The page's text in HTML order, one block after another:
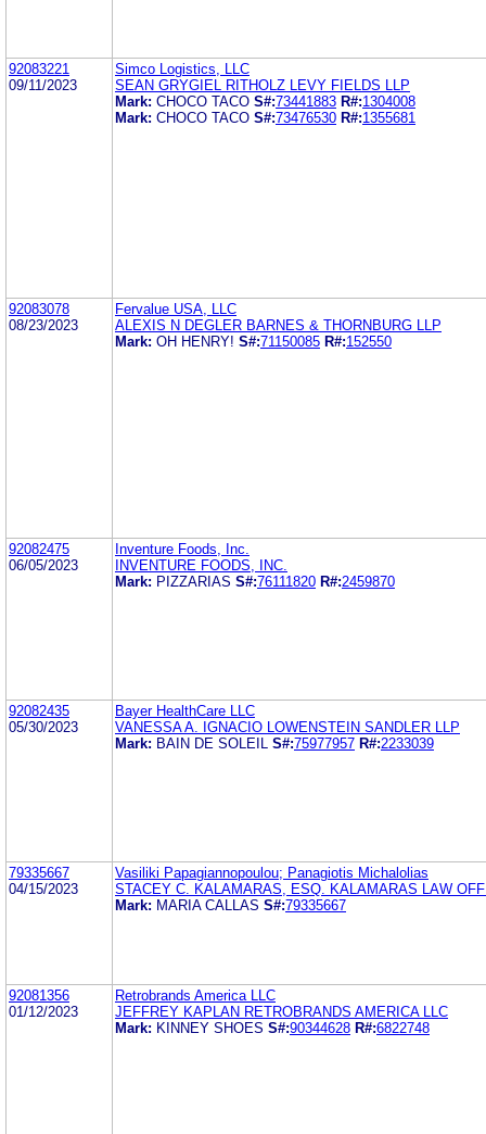
92083221
09/11/2023
Simco Logistics, LLC
SEAN GRYGIEL RITHOLZ LEVY FIELDS LLP
Mark: CHOCO TACO S#:73441883 R#:1304008
Mark: CHOCO TACO S#:73476530 R#:1355681
92083078
08/23/2023
Fervalue USA, LLC
ALEXIS N DEGLER BARNES & THORNBURG LLP
Mark: OH HENRY! S#:71150085 R#:152550
92082475
06/05/2023
Inventure Foods, Inc.
INVENTURE FOODS, INC.
Mark: PIZZARIAS S#:76111820 R#:2459870
92082435
05/30/2023
Bayer HealthCare LLC
VANESSA A. IGNACIO LOWENSTEIN SANDLER LLP
Mark: BAIN DE SOLEIL S#:75977957 R#:2233039
79335667
04/15/2023
Vasiliki Papagiannopoulou; Panagiotis Michalolias
STACEY C. KALAMARAS, ESQ. KALAMARAS LAW
Mark: MARIA CALLAS S#:79335667
92081356
01/12/2023
Retrobrands America LLC
JEFFREY KAPLAN RETROBRANDS AMERICA LLC
Mark: KINNEY SHOES S#:90344628 R#:6822748